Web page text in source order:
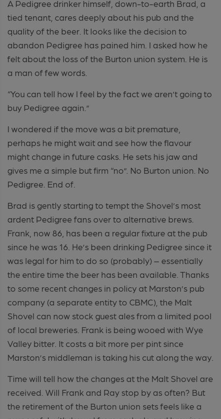
A Pedigree drinker himself, down-to-earth Brad, a
tied tenant, cares deeply about his pub and the
quality of the beer. It looks like the decision to
abandon Pedigree has pained him. I asked how he
felt about the loss of the Burton union system. He is
a man of few words.
“You can tell how I feel by the fact we aren’t going to
buy Pedigree again.”
I wondered if the move was a bit premature,
perhaps he might wait and see how the flavour
might change in future casks. He sets his jaw and
gives me a simple but firm “no”. No Burton union. No
Pedigree. End of.
Brad is gently starting to tempt the Shovel’s most
ardent Pedigree fans over to alternative brews.
Frank, now 86, has been a regular fixture at the pub
since he was 16. He’s been drinking Pedigree since it
was legal for him to do so (probably) – essentially
the entire time the beer has been available. Thanks
to some recent changes in policy at Marston’s pub
company (a separate entity to CBMC), the Malt
Shovel can now stock guest ales from a limited pool
of local breweries. Frank is being wooed with Wye
Valley bitter. It costs a bit more per pint since
Marston’s middleman is taking his cut along the way.
Time will tell how the changes at the Malt Shovel are
received. Will Frank and Ray stop by as often? But
the retirement of the Burton union sets feels like a